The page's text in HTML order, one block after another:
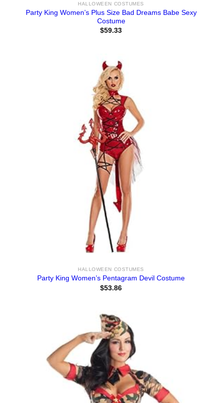
HALLOWEEN COSTUMES
Party King Women’s Plus Size Bad Dreams Babe Sexy
Costume
$59.33
HALLOWEEN COSTUMES
Party King Women’s Pentagram Devil Costume
$53.86